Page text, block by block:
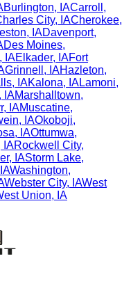
Burlington, IACarroll ,
City, IACherokee,
, IADavenport,
Des Moines,
, IAElkader, IAFort
Grinnell , IAHazleton,
, IAKalona, IALamoni,
, IAMarshalltown,
, IAMuscatine,
, IAOkoboji,
, IAOttumwa,
IARockwell City,
, IAStorm Lake,
IAWashington,
Webster City, IAWest
Union, IA